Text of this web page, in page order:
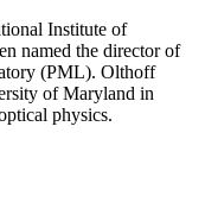
Institute of
named the director of
(PML). Olthoff
of Maryland in
physics.